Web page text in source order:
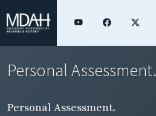
Personal Assessment.
Personal Assessment.